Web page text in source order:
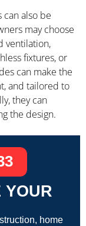
also be
may choose
ventilation,
fixtures, or
can make the
and tailored to
they can
the design.
YOUR
home